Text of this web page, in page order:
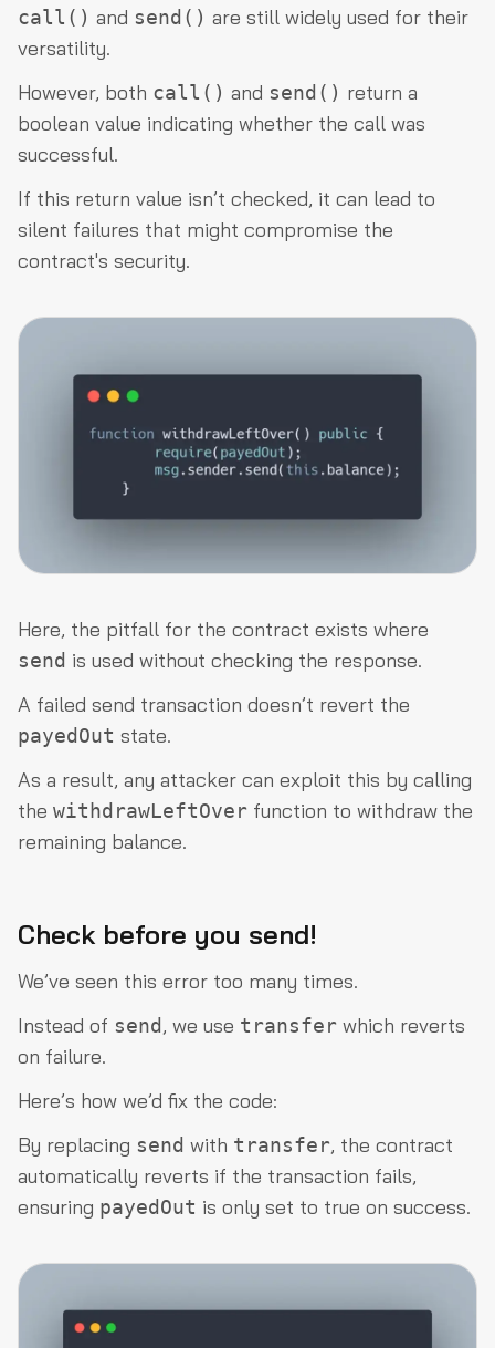
call() and send() are still widely used for their
versatility.
However, both call() and send() return a
boolean value indicating whether the call was
successful.
If this return value isn’t checked, it can lead to
silent failures that might compromise the
contract's security.
Here, the pitfall for the contract exists where
send is used without checking the response.
A failed send transaction doesn’t revert the
payedOut state.
As a result, any attacker can exploit this by calling
the withdrawLeftOver function to withdraw the
remaining balance.
Check before you send!
We’ve seen this error too many times.
Instead of send, we use transfer which reverts
on failure.
Here’s how we’d fix the code:
By replacing send with transfer, the contract
automatically reverts if the transaction fails,
ensuring payedOut is only set to true on success.